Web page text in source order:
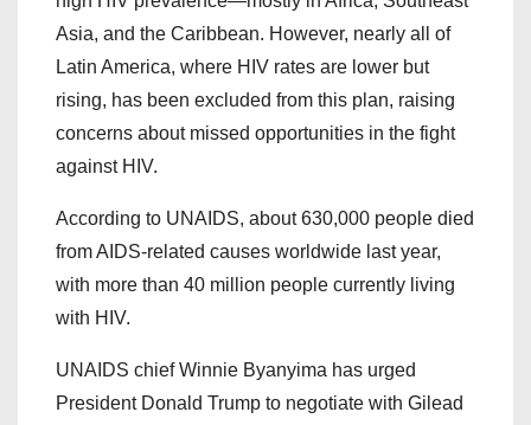
Asia, and the Caribbean. However, nearly all of
Latin America, where HIV rates are lower but
rising, has been excluded from this plan, raising
concerns about missed opportunities in the fight
against HIV.
According to UNAIDS, about 630,000 people died
from AIDS-related causes worldwide last year,
with more than 40 million people currently living
with HIV.
UNAIDS chief Winnie Byanyima has urged
President Donald Trump to negotiate with Gilead